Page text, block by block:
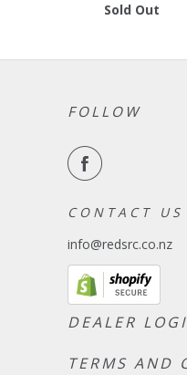
Sold Out
FOLLOW
C O N T A C T U S
info@redsrc.co.nz
DEALER
TERMS AND